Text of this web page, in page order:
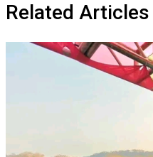
Related Articles